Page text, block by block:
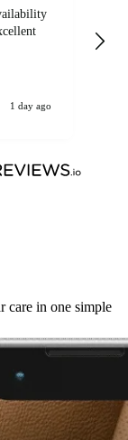
1 day ago
care in one simple